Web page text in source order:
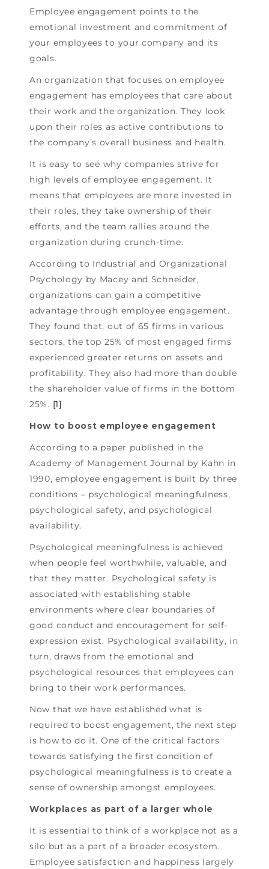
Employee engagement points to the
emotional investment and commitment of
your employees to your company and its
goals.
An organization that focuses on employee
engagement has employees that care about
their work and the organization. They look
upon their roles as active contributions to
the company’s overall business and health.
It is easy to see why companies strive for
high levels of employee engagement. It
means that employees are more invested in
their roles, they take ownership of their
efforts, and the team rallies around the
organization during crunch-time.
According to Industrial and Organizational
Psychology by Macey and Schneider,
organizations can gain a competitive
advantage through employee engagement.
They found that, out of 65 firms in various
sectors, the top 25% of most engaged firms
experienced greater returns on assets and
profitability. They also had more than double
the shareholder value of firms in the bottom
25%. [1]
How to boost employee engagement
According to a paper published in the
Academy of Management Journal by Kahn in
1990, employee engagement is built by three
conditions – psychological meaningfulness,
psychological safety, and psychological
availability.
Psychological meaningfulness is achieved
when people feel worthwhile, valuable, and
that they matter. Psychological safety is
associated with establishing stable
environments where clear boundaries of
good conduct and encouragement for self-
expression exist. Psychological availability, in
turn, draws from the emotional and
psychological resources that employees can
bring to their work performances.
Now that we have established what is
required to boost engagement, the next step
is how to do it. One of the critical factors
towards satisfying the first condition of
psychological meaningfulness is to create a
sense of ownership amongst employees.
Workplaces as part of a larger whole
It is essential to think of a workplace not as a
silo but as a part of a broader ecosystem.
Employee satisfaction and happiness largely